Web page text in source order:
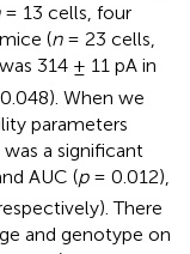
= 13 cells, four
(n= 23 cells,
was 314 ± 11 pA in
When we
parameters
a significant
AUC (p= 0.012),
There
and genotype on